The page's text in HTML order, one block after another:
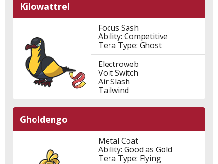
Kilowattrel
Focus Sash
Ability: Competitive
Tera Type: Ghost
Electroweb
Volt Switch
Air Slash
Tailwind
Gholdengo
Metal Coat
Ability: Good as Gold
Tera Type: Flying